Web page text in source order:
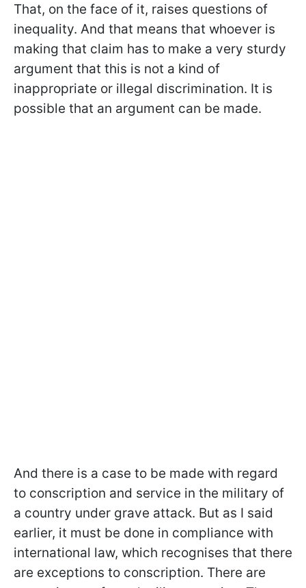
That, on the face of it, raises questions of
inequality. And that means that whoever is
making that claim has to make a very sturdy
argument that this is not a kind of
inappropriate or illegal discrimination. It is
possible that an argument can be made.
And there is a case to be made with regard
to conscription and service in the military of
a country under grave attack. But as I said
earlier, it must be done in compliance with
international law, which recognises that there
are exceptions to conscription. There are